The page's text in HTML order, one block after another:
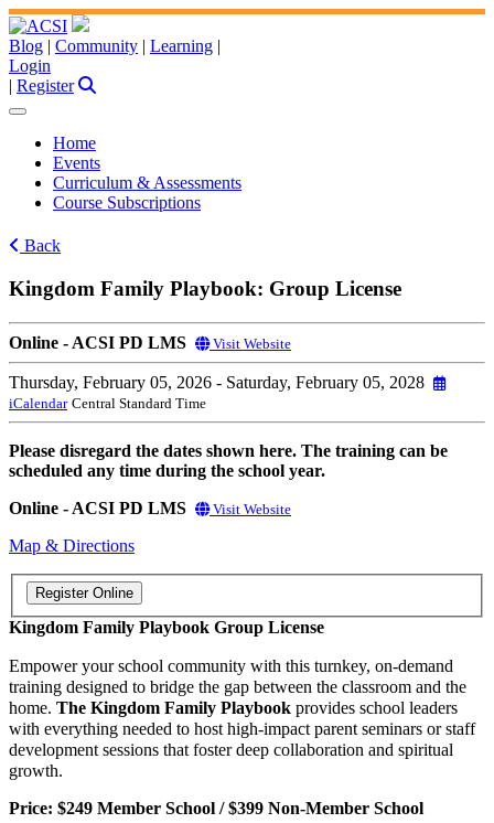
Blog | Community | Learning |
Login
| Register
Home
Events
Curriculum & Assessments
Course Subscriptions
Back
Kingdom Family Playbook: Group License
Online - ACSI PD LMS Visit Website
Thursday, February 05, 2026 - Saturday, February 05, 2028
iCalendar Central Standard Time
Please disregard the dates shown here. The training can be
scheduled any time during the school year.
Online - ACSI PD LMS
Visit Website
Map & Directions
Kingdom Family Playbook Group License
Empower your school community with this turnkey, on-demand
training designed to bridge the gap between the classroom and the
home. The Kingdom Family Playbook provides school leaders
with everything needed to host high-impact parent seminars or staff
development sessions that foster deep collaboration and spiritual
growth.
Price: $249 Member School / $399 Non-Member School